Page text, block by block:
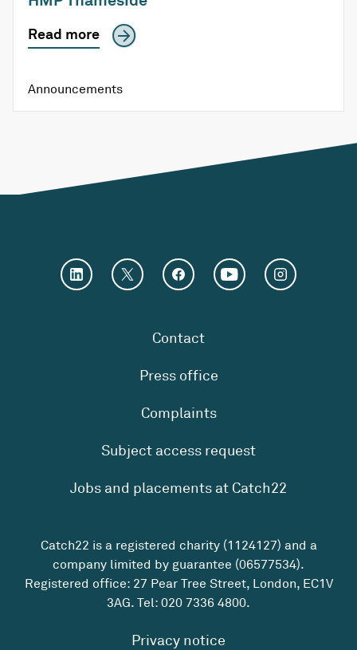
Read more
Announcements
Contact
Press office
Complaints
Subject access request
Jobs and placements at Catch22
Catch22 is a registered charity (1124127) and a
company limited by guarantee (06577534).
Registered office: 27 Pear Tree Street, London, EC1V
3AG. Tel: 020 7336 4800.
Privacy notice